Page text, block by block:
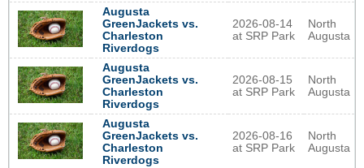
Augusta
GreenJackets vs.
Charleston
Riverdogs
2026-08-14
at SRP Park
North
Augusta
Augusta
GreenJackets vs.
Charleston
Riverdogs
2026-08-15
at SRP Park
North
Augusta
Augusta
GreenJackets vs.
Charleston
Riverdogs
2026-08-16
at SRP Park
North
Augusta